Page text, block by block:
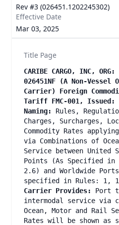
Rev #3 (026451.1202245302)
Effective Date
Mar 03, 2025
Title Page
CARIBE CARGO, INC,
026451NF (A Non-Vessel
Carrier) Foreign
Tariff FMC-001, Issued:
Naming:
Rules,
Charges, Surcharges,
Commodity Rates
via Combinations of
Service between United
Points (As Specified in
2.6) and Worldwide
specified in Rules: 1,
Carrier Provides:
Port
intermodal service via
Ocean, Motor and Rail
Rates will be shown as